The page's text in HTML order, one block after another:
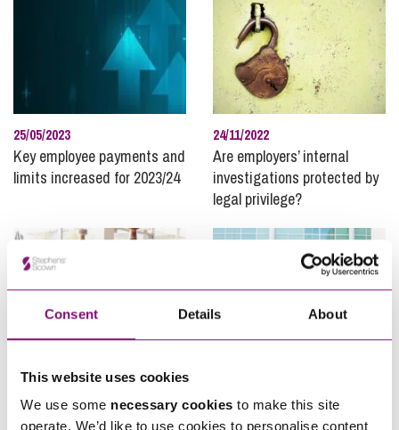
Consent Details About
This website uses cookies
We use some necessary cookies to make this site
operate. We’d like to use cookies to personalise content
25/05/2023
Key employee payments and
limits increased for 2023/24
24/11/2022
Are employers’ internal
investigations protected by
legal privilege?
06/07/2022
Should Employers be Helping
Employee Ownership Day